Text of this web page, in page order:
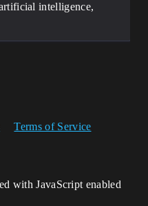
intelligence,
Terms of Service
with JavaScript enabled